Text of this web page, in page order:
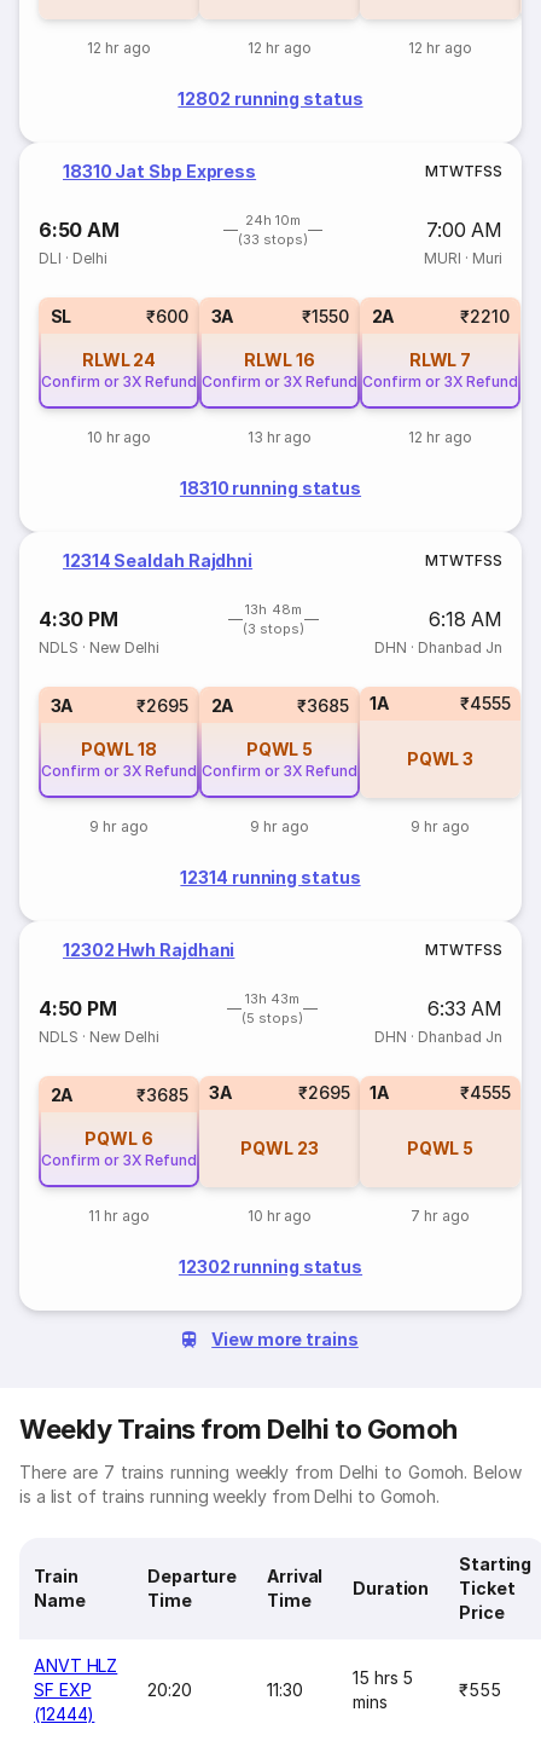
12 hr ago 12 hr ago 12 hr ago
12802 running status
18310 Jat Sbp Express MTWTFSS
6:50 AM
24h 10m
(33 stops)
7:00 AM
DLI · Delhi MURI · Muri
SL ₹600
RLWL 24
Confirm or 3X Refund
10 hr ago
3A ₹1550
RLWL16
Confirm or 3X Refund
13 hr ago
2A ₹2210
RLWL 7
Confirm or 3X Refund
12 hr ago
18310 running status
12314 Sealdah Rajdhni MTWTFSS
4:30 PM
13h 48m
(3 stops)
6:18 AM
NDLS · New Delhi DHN · Dhanbad Jn
3A ₹2695
PQWL18
Confirm or 3X Refund
9 hr ago
2A ₹3685
PQWL 5
Confirm or 3X Refund
9 hr ago
1A ₹4555
PQWL3
9 hr ago
12314 running status
12302 Hwh Rajdhani MTWTFSS
4:50 PM
13h 43m
(5 stops)
6:33 AM
NDLS · New Delhi DHN · Dhanbad Jn
2A ₹3685
PQWL 6
Confirm or 3X Refund
11 hr ago
3A ₹2695
PQWL 23
10 hr ago
1A ₹4555
PQWL 5
7 hr ago
12302 running status
View more trains
Weekly Trains from Delhi to Gomoh
There are 7 trains running weekly from Delhi to Gomoh. Below
is a list of trains running weekly from Delhi to Gomoh.
Train
Name
Departure
Time
Arrival
Time
Duration
Starting
Ticket
Price
ANVT HLZ
SF EXP
(12444)
20:20 11:30
15 hrs 5
mins
₹555